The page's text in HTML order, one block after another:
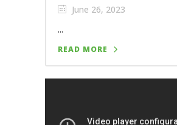
June 26, 2023
...
READ MORE